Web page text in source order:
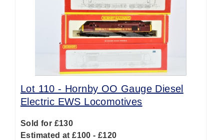
Lot 110 - Hornby OO Gauge Diesel
Electric EWS Locomotives
Sold for £130
Estimated at £100 - £120